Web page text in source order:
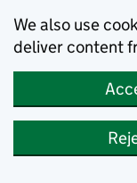
We also use
deliver content